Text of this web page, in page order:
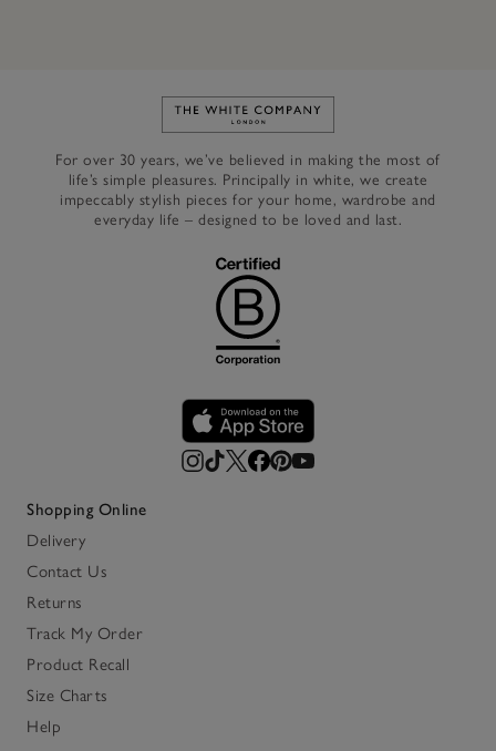
Link to The White Company's
For over 30 years, we’ve believed in making the most of
life’s simple pleasures. Principally in white, we create
impeccably stylish pieces for your home, wardrobe and
everyday life – designed to be loved and last.
Shopping Online
Delivery
Contact Us
Returns
Track My Order
Product Recall
Size Charts
Help